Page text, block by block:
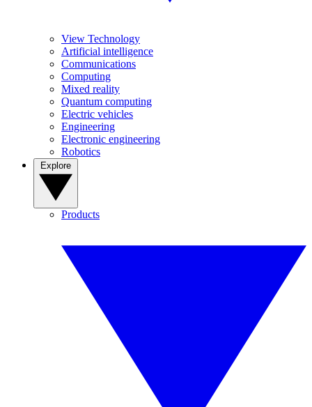
View Technology
Artificial intelligence
Communications
Computing
Mixed reality
Quantum computing
Electric vehicles
Engineering
Electronic engineering
Robotics
Products